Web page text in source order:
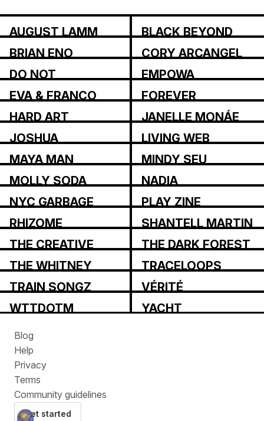
AUGUST LAMM
BLACK BEYOND
BRIAN ENO
CORY ARCANGEL
DO NOT
EMPOWA
EVA & FRANCO
FOREVER
HARD ART
JANELLE MONÁE
JOSHUA
LIVING WEB
MAYA MAN
MINDY SEU
MOLLY SODA
NADIA
NYC GARBAGE
PLAY ZINE
RHIZOME
SHANTELL MARTIN
THE CREATIVE
THE DARK FOREST
THE WHITNEY
TRACELOOPS
TRAIN SONGZ
VÉRITÉ
WTTDOTM
YACHT
Blog
Help
Privacy
Terms
Community guidelines
Get started